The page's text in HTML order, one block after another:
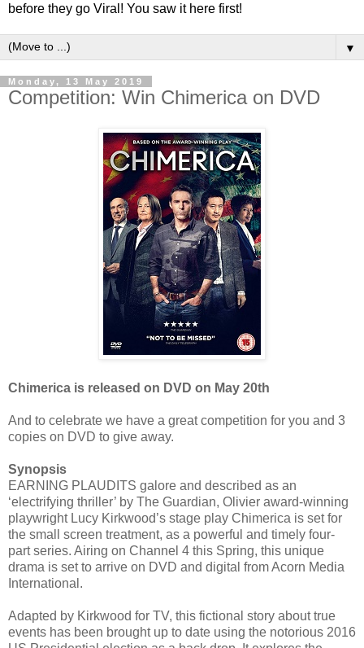
before they go Viral! You saw it here first!
▼
Monday, 13 May 2019
Competition: Win Chimerica on DVD
Chimerica is released on DVD on May 20th
And to celebrate we have a great competition for you and 3
copies on DVD to give away.
Synopsis
EARNING PLAUDITS galore and described as an
‘electrifying thriller’ by The Guardian, Olivier award-winning
playwright Lucy Kirkwood’s stage play Chimerica is set for
the small screen treatment, as a powerful and timely four-
part series. Airing on Channel 4 this Spring, this unique
drama is set to arrive on DVD and digital from Acorn Media
International.
Adapted by Kirkwood for TV, this fictional story about true
events has been brought up to date using the notorious 2016